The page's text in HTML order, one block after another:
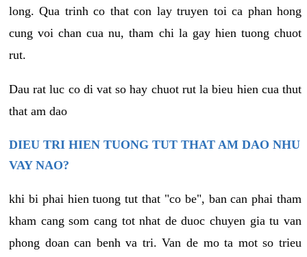
long. Qua trinh co that con lay truyen toi ca phan hong
cung voi chan cua nu, tham chi la gay hien tuong chuot
rut.
Dau rat luc co di vat so hay chuot rut la bieu hien cua thut
that am dao
DIEU TRI HIEN TUONG TUT THAT AM DAO NHU
VAY NAO?
khi bi phai hien tuong tut that "co be", ban can phai tham
kham cang som cang tot nhat de duoc chuyen gia tu van
phong doan can benh va tri. Van de mo ta mot so trieu